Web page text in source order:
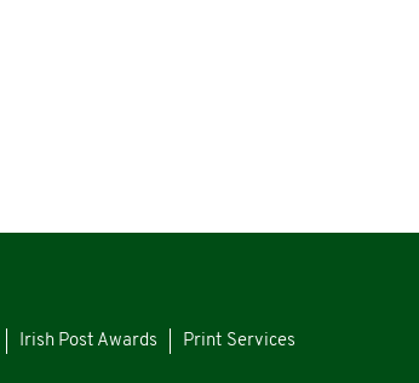
Irish Post Awards Print Services